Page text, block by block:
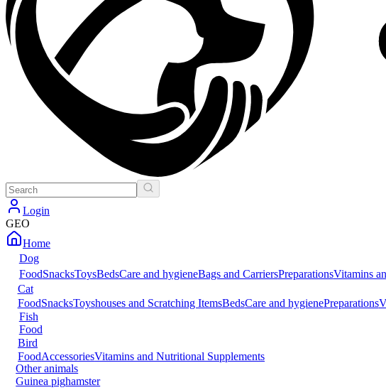
Login
GEO
Home
Dog
FoodSnacksToysBedsCare and hygieneBags and CarriersPreparationsVitamins
Cat
FoodSnacksToyshouses and Scratching ItemsBedsCare and hygienePreparations
Fish
Food
Bird
FoodAccessoriesVitamins and Nutritional Supplements
Other animals
Guinea pighamster